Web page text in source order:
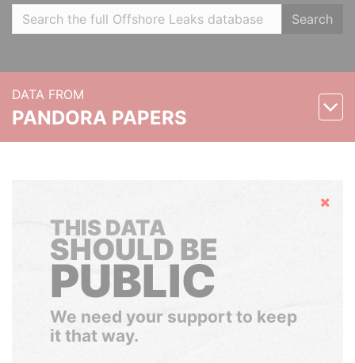
Search
DATA FROM
PANDORA PAPERS
Hide
THIS DATA
SHOULD BE
PUBLIC
We need your support to keep
it that way.